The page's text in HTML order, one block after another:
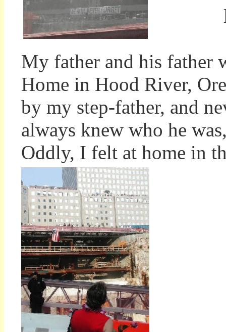
My father and his father
Home in Hood River,
by my step-father, and
always knew who he
Oddly, I felt at home in